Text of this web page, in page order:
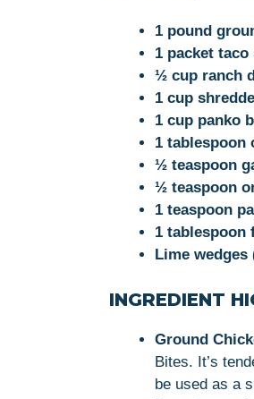
1 pound
1 packet taco
½ cup ranch
1 cup
1 cup panko
1 tablespoon
½ teaspoon
½ teaspoon
1 teaspoon
1
Lime
INGREDIENT
Ground
Bites. It’s
be used as a